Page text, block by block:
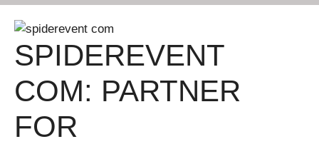
SPIDEREVENT
COM: PARTNER
FOR